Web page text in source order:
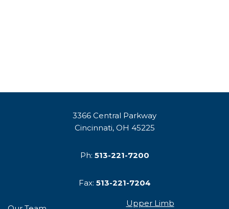
3366 Central Parkway
Cincinnati, OH 45225
Ph: 513-221-7200
Fax: 513-221-7204
Upper Limb